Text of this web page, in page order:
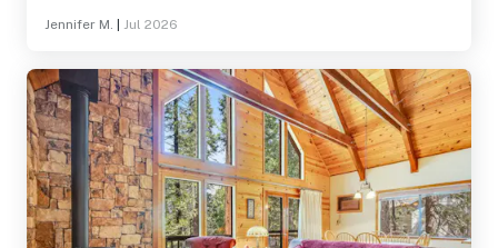
Jennifer M. Jul 2026